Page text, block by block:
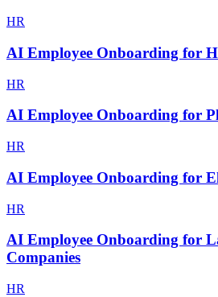
HR
AI Employee Onboarding for
HR
AI Employee Onboarding for
HR
AI Employee Onboarding for
HR
AI Employee Onboarding for
Companies
HR